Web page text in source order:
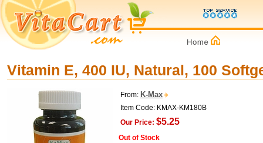
Vitamin E, 400 IU, Natural, 100
From: K-Max
Item Code: KMAX-KM180B
Our Price: $5.25
Out of Stock